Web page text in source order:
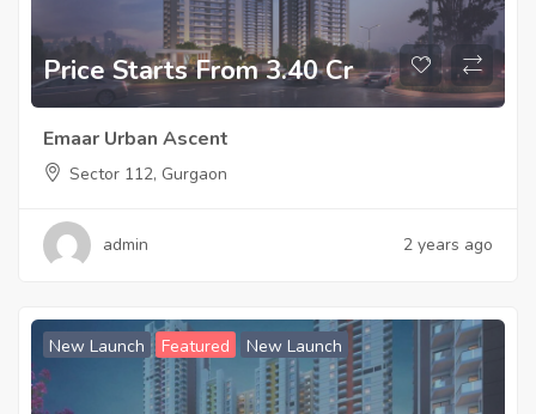
Price Starts From 3.40 Cr
Emaar Urban Ascent
Sector 112, Gurgaon
admin 2 years ago
New Launch Featured New Launch